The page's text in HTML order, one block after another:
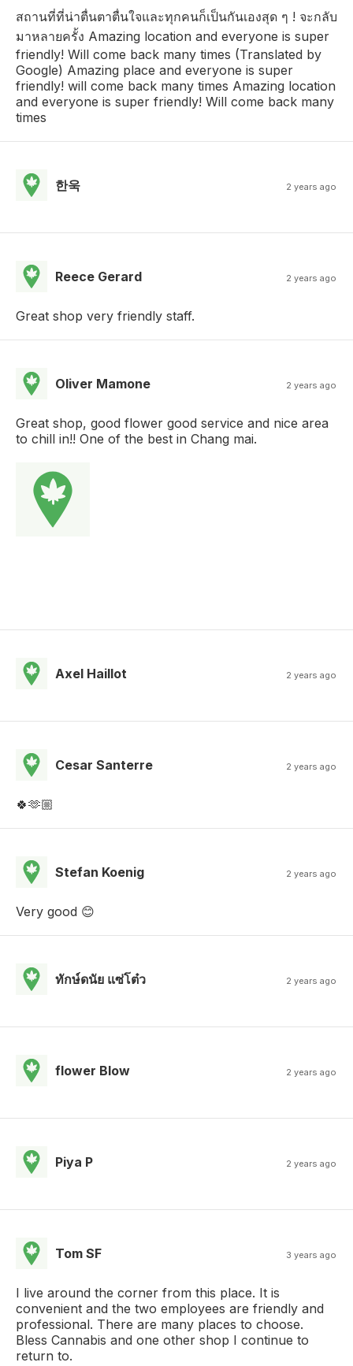
สถานที่ที่น่าตื่นตาตื่นใจและทุกคนก็เป็นกันเองสุด ๆ ! จะกลับ
มาหลายครั้ง Amazing location and everyone is super
friendly! Will come back many times (Translated by
Google) Amazing place and everyone is super
friendly! will come back many times Amazing location
and everyone is super friendly! Will come back many
times
한욱 2 years ago
Reece Gerard 2 years ago
Great shop very friendly staff.
Oliver Mamone 2 years ago
Great shop, good flower good service and nice area
to chill in!! One of the best in Chang mai.
Axel Haillot 2 years ago
Cesar Santerre 2 years ago
🍀🫶🏼
Stefan Koenig 2 years ago
Very good 😊
ทักษ์ดนัย แซ่โต๋ว 2 years ago
flower Blow 2 years ago
Piya P 2 years ago
Tom SF 3 years ago
I live around the corner from this place. It is
convenient and the two employees are friendly and
professional. There are many places to choose.
Bless Cannabis and one other shop I continue to
return to.